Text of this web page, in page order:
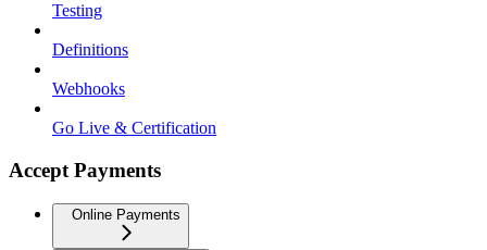
Testing
Definitions
Webhooks
Go Live & Certification
Accept Payments
Online Payments